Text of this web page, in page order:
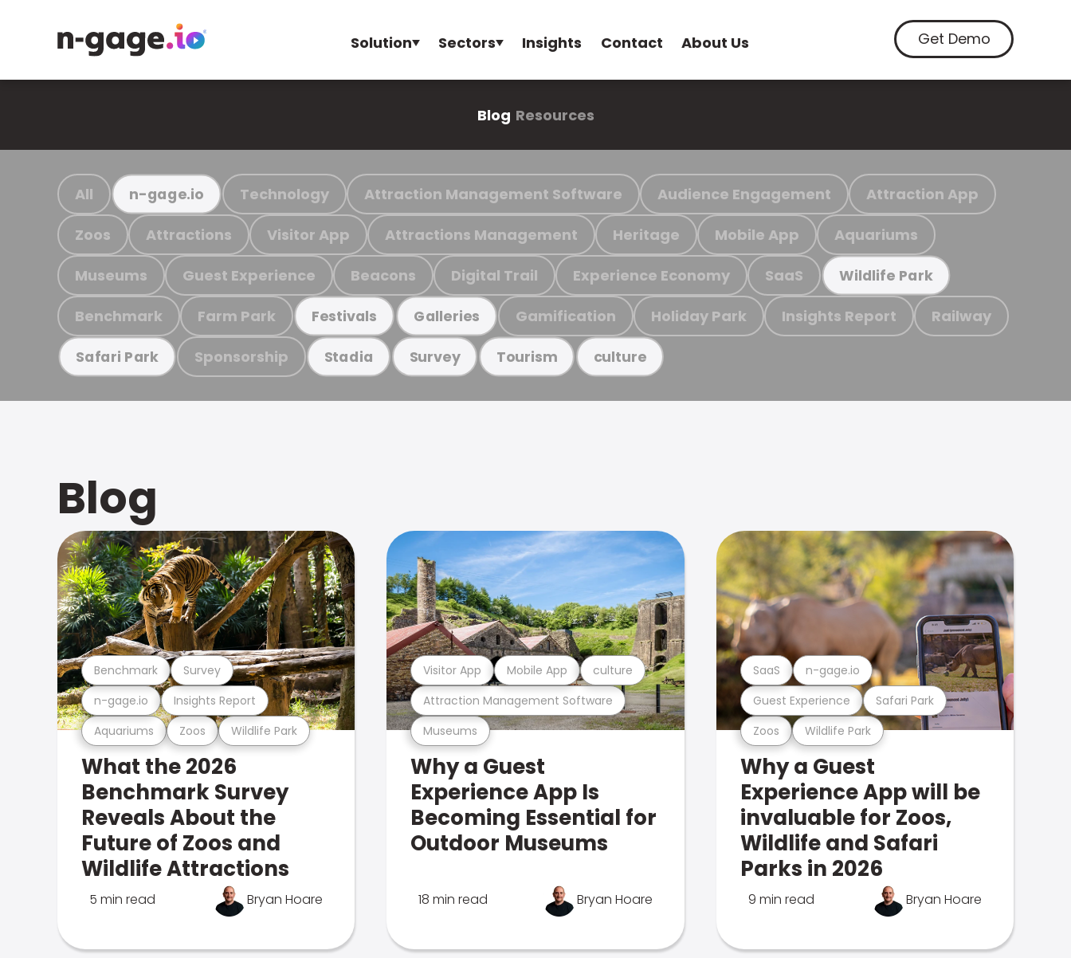
Solution Sectors Insights Contact About Us Get Demo
Blog Resources
All n-gage.io Technology Attraction Management Software Audience Engagement Attraction App
Zoos Attractions Visitor App Attractions Management Heritage Mobile App Aquariums
Museums Guest Experience Beacons Digital Trail Experience Economy SaaS Wildlife Park
Benchmark Farm Park Festivals Galleries Gamification Holiday Park Insights Report Railway
Safari Park Sponsorship Stadia Survey Tourism culture
Blog
Aquariums Zoos Wildlife Park
n-gage.io Insights Report
Benchmark Survey
What the 2026
Benchmark Survey
Reveals About the
Future of Zoos and
Wildlife Attractions
5 min read Bryan Hoare
Museums
Attraction Management Software
Visitor App Mobile App culture
Why a Guest
Experience App Is
Becoming Essential for
Outdoor Museums
18 min read Bryan Hoare
Zoos Wildlife Park
Guest Experience Safari Park
SaaS n-gage.io
Why a Guest
Experience App will be
invaluable for Zoos,
Wildlife and Safari
Parks in 2026
9 min read Bryan Hoare